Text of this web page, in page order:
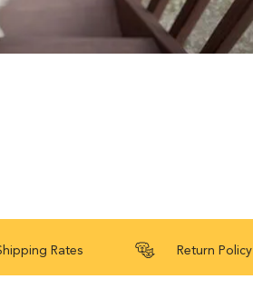
Rates Return Policy